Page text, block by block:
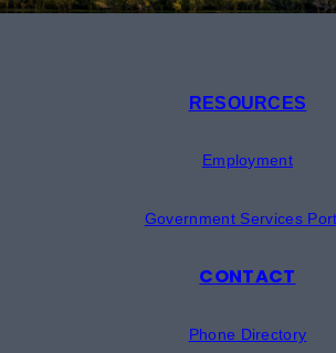
RESOURCES
Employment
Government Services
CONTACT
Phone Directory